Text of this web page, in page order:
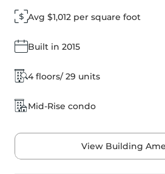
Avg $1,012 per square foot
Built in 2015
4 floors/ 29 units
Mid-Rise condo
View Building